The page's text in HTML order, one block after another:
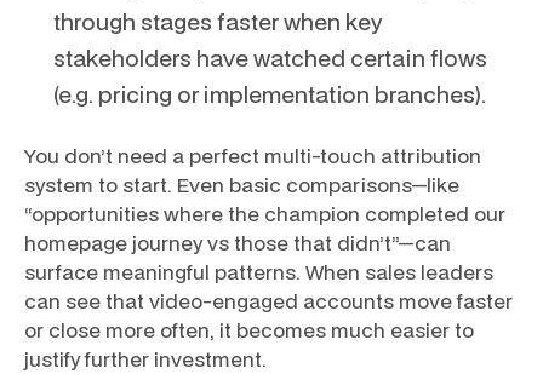
through stages faster when key
stakeholders have watched certain flows
(e.g. pricing or implementation branches).
You don’t need a perfect multi-touch attribution
system to start. Even basic comparisons—like
“opportunities where the champion completed our
homepage journey vs those that didn’t”—can
surface meaningful patterns. When sales leaders
can see that video-engaged accounts move faster
or close more often, it becomes much easier to
justify further investment.